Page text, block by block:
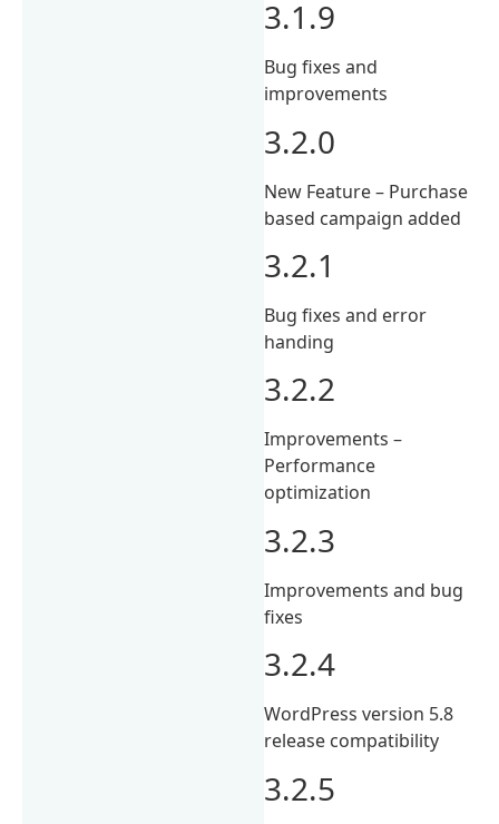
3.1.9
Bug fixes and
improvements
3.2.0
New Feature – Purchase
based campaign added
3.2.1
Bug fixes and error
handing
3.2.2
Improvements –
Performance
optimization
3.2.3
Improvements and bug
fixes
3.2.4
WordPress version 5.8
release compatibility
3.2.5